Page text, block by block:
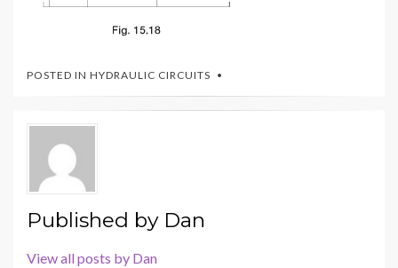
POSTED IN HYDRAULIC CIRCUITS
Published by Dan
View all posts by Dan